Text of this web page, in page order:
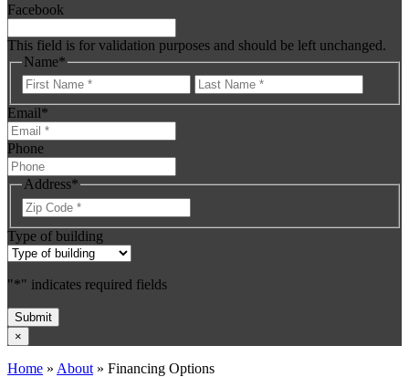
Facebook
This field is for validation purposes and should be left unchanged.
Name*
First
Email*
Phone
Address*
Code
Type of building
"*" indicates required fields
Submit
×
Home » About » Financing Options